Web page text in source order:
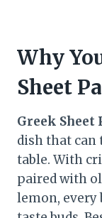
Why
Sheet
Greek Sheet
dish that can
table. With
paired with
lemon, every